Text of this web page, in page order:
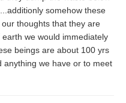
somehow these
thoughts that they are
we would immediately
beings are about 100 yrs
anything we have or to meet